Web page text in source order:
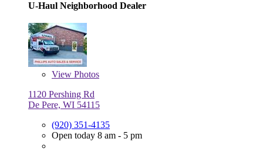
U-Haul Neighborhood Dealer
View Photos
1120 Pershing Rd
De Pere, WI 54115
(920) 351-4135
Open today 8 am - 5 pm